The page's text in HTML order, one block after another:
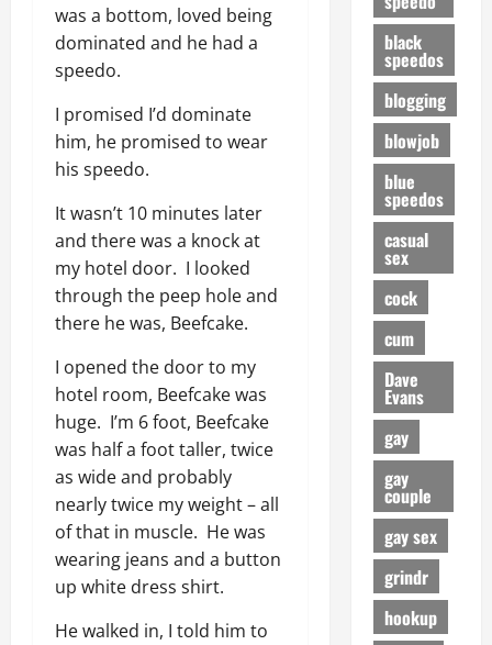
was a bottom, loved being
dominated and he had a
speedo.
I promised I’d dominate
him, he promised to wear
his speedo.
It wasn’t 10 minutes later
and there was a knock at
my hotel door. I looked
through the peep hole and
there he was, Beefcake.
I opened the door to my
hotel room, Beefcake was
huge. I’m 6 foot, Beefcake
was half a foot taller, twice
as wide and probably
nearly twice my weight – all
of that in muscle. He was
wearing jeans and a button
up white dress shirt.
He walked in, I told him to
black
speedos
blogging
blowjob
blue
speedos
casual
sex
cock
cum
Dave
Evans
gay
gay
couple
gay sex
grindr
hookup